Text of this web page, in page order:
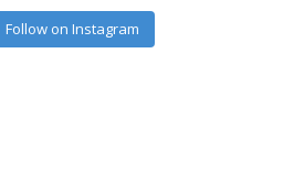
Follow on Instagram